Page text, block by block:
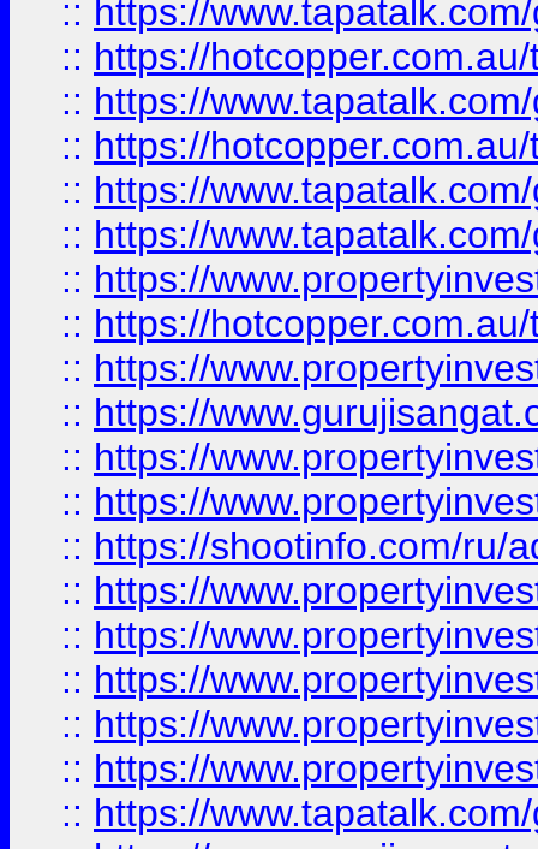
:: https://
:: https://
:: https://
:: https://
:: https://
:: https://
:: https://
:: https://
:: https://
:: https://
:: https://
:: https://
:: https://shootinfo.com/ru/
:: https://
:: https://
:: https://
:: https://
:: https://
:: https://